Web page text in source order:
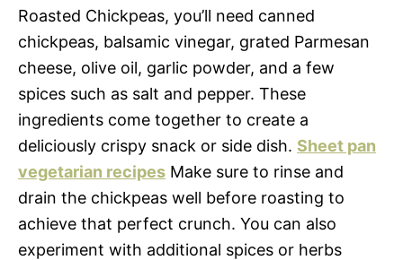
Roasted Chickpeas, you’ll need canned
chickpeas, balsamic vinegar, grated Parmesan
cheese, olive oil, garlic powder, and a few
spices such as salt and pepper. These
ingredients come together to create a
deliciously crispy snack or side dish. Sheet pan
vegetarian recipes Make sure to rinse and
drain the chickpeas well before roasting to
achieve that perfect crunch. You can also
experiment with additional spices or herbs